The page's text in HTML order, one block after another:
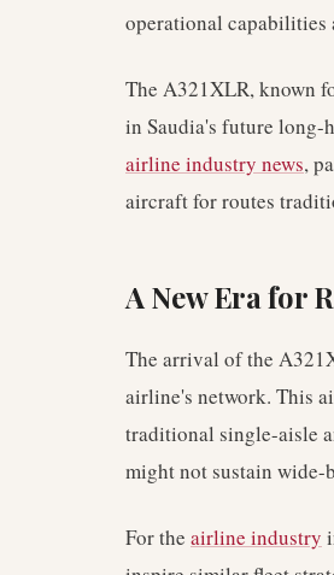
operational capabilities
The A321XLR, known
in Saudia's future
airline industry news,
aircraft for routes
A New Era for
The arrival of the
airline's network. This
traditional single-aisle
might not sustain wide-
For the airline industry